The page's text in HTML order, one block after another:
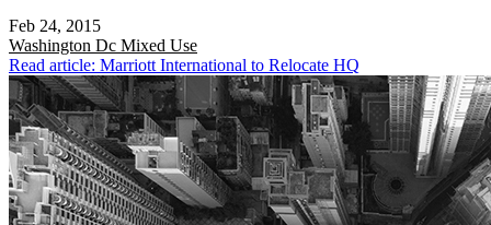
Feb 24, 2015
Washington Dc Mixed Use
Read article: Marriott International to Relocate HQ